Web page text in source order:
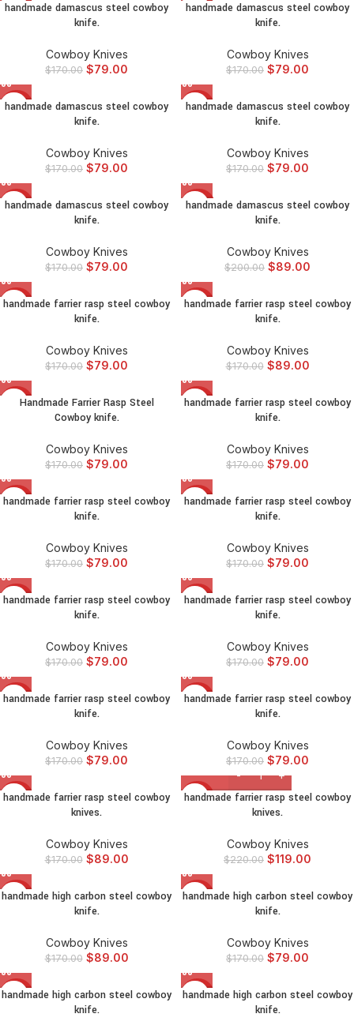
-54%
handmade damascus steel cowboy
knife.
Cowboy Knives
$170.00 $79.00
-54%
handmade damascus steel cowboy
knife.
Cowboy Knives
$170.00 $79.00
-54%
handmade damascus steel cowboy
knife.
Cowboy Knives
$170.00 $79.00
-54%
handmade damascus steel cowboy
knife.
Cowboy Knives
$170.00 $79.00
-54%
handmade damascus steel cowboy
knife.
Cowboy Knives
$170.00 $79.00
-56%
handmade damascus steel cowboy
knife.
Cowboy Knives
$200.00 $89.00
-54%
handmade farrier rasp steel cowboy
knife.
Cowboy Knives
$170.00 $79.00
-48%
handmade farrier rasp steel cowboy
knife.
Cowboy Knives
$170.00 $89.00
-54%Handmade Farrier Rasp Steel
Cowboy knife.
Cowboy Knives
$170.00 $79.00
-54%
handmade farrier rasp steel cowboy
knife.
Cowboy Knives
$170.00 $79.00
-54%
handmade farrier rasp steel cowboy
knife.
Cowboy Knives
$170.00 $79.00
-54%
handmade farrier rasp steel cowboy
knife.
Cowboy Knives
$170.00 $79.00
-54%
handmade farrier rasp steel cowboy
knife.
Cowboy Knives
$170.00 $79.00
-54%
handmade farrier rasp steel cowboy
knife.
Cowboy Knives
$170.00 $79.00
-54%
handmade farrier rasp steel cowboy
knife.
Cowboy Knives
$170.00 $79.00
-54%
handmade farrier rasp steel cowboy
knife.
Cowboy Knives
$170.00 $79.00
-48%
handmade farrier rasp steel cowboy
knives.
Cowboy Knives
$170.00 $89.00
-46%
handmade farrier rasp steel cowboy
knives.
Cowboy Knives
$220.00 $119.00
-48%
handmade high carbon steel cowboy
knife.
Cowboy Knives
$170.00 $89.00
-54%
handmade high carbon steel cowboy
knife.
Cowboy Knives
$170.00 $79.00
-54%
handmade high carbon steel cowboy
knife.
-54%
handmade high carbon steel cowboy
knife.